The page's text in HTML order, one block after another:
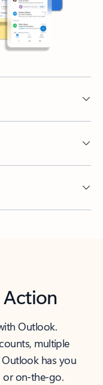
Action
Outlook.
multiple
has you
or on-the-go.